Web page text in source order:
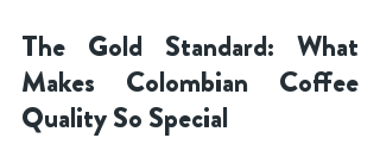
The Gold Standard: What
Makes Colombian Coffee
Quality So Special